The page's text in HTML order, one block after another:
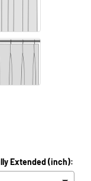
Extended (inch):